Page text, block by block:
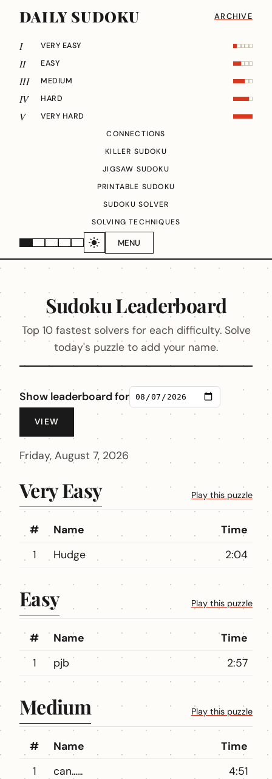
DAILY SUDOKU ARCHIVE
MENU
I VERY EASY
II EASY
III MEDIUM
IV HARD
V
VERY HARD
CONNECTIONS
KILLER SUDOKU
JIGSAW SUDOKU
PRINTABLE SUDOKU
SUDOKU SOLVER
SOLVING TECHNIQUES
Sudoku Leaderboard
Top 10 fastest solvers for each difficulty. Solve
today's puzzle to add your name.
Show leaderboard for
VIEW
Friday, August 7, 2026
Very Easy Play this puzzle
# Name
Time
1
Hudge 2:04
Easy Play this puzzle
# Name
Time
1
pjb 2:57
Medium Play this puzzle
# Name
Time
1
can......
4:51